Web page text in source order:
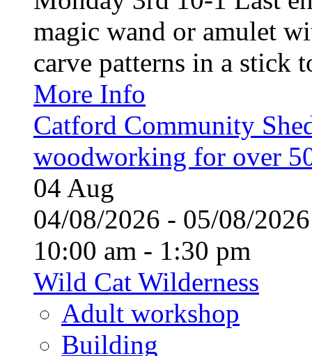
magic wand or amulet
carve patterns in a stick
More Info
Catford Community
woodworking for over
04 Aug
04/08/2026 - 05/08/
10:00 am - 1:30 pm
Wild Cat Wilderness
Adult workshop
Building